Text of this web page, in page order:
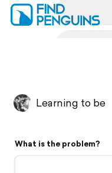
Flyover video
Learning to be
What is the problem?